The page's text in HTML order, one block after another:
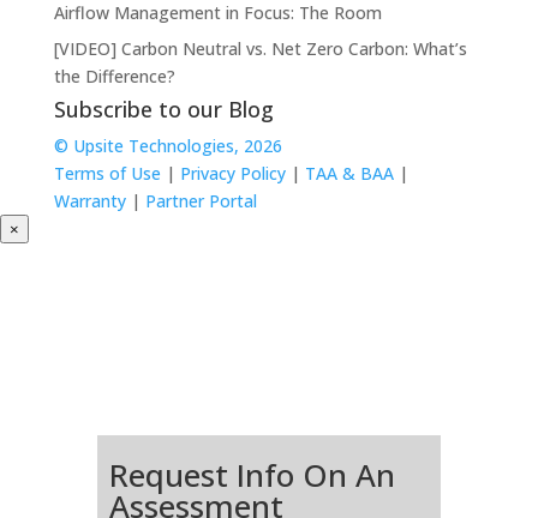
Airflow Management in Focus: The Room
[VIDEO] Carbon Neutral vs. Net Zero Carbon: What’s
the Difference?
Subscribe to our Blog
© Upsite Technologies, 2026
Terms of Use | Privacy Policy| TAA & BAA|
Warranty| Partner Portal
×
Request Info On An
Assessment